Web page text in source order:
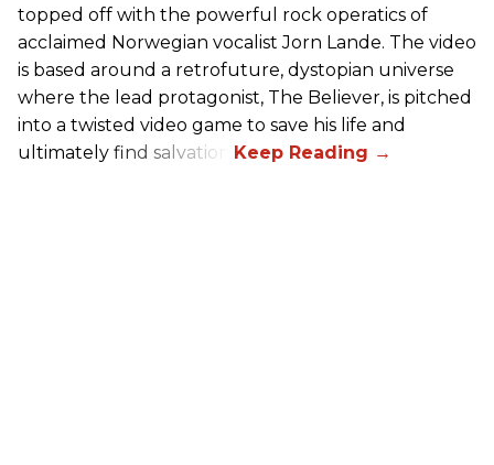
topped off with the powerful rock operatics of
acclaimed Norwegian vocalist Jorn Lande. The video
is based around a retrofuture, dystopian universe
where the lead protagonist, The Believer, is pitched
into a twisted video game to save his life and
ultimately find salvation.